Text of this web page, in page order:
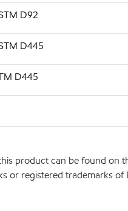
D92
D445
D445
product can be found on
or registered trademarks